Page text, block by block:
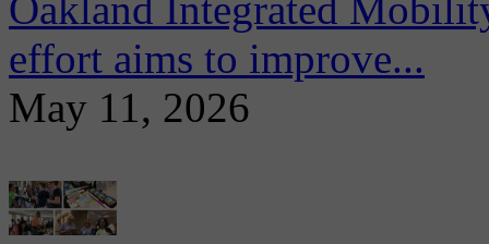
effort aims to improve...
May 11, 2026